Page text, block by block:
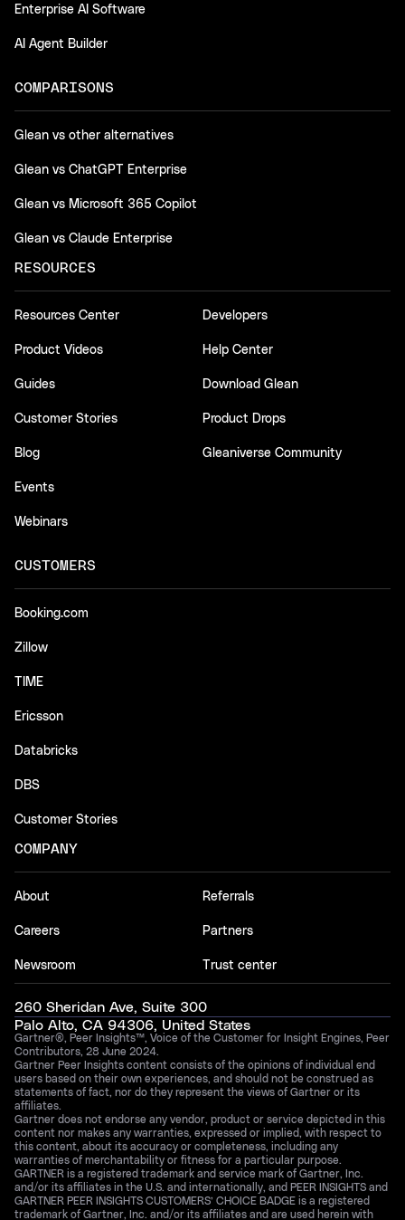
Enterprise AI Software
AI Agent Builder
COMPARISONS
Glean vs other alternatives
Glean vs ChatGPT Enterprise
Glean vs Microsoft 365 Copilot
Glean vs Claude Enterprise
RESOURCES
Resources Center
Product Videos
Guides
Customer Stories
Blog
Events
Webinars
Developers
Help Center
Download Glean
Product Drops
Gleaniverse Community
CUSTOMERS
Booking.com
Zillow
TIME
Ericsson
Databricks
DBS
Customer Stories
COMPANY
About
Careers
Newsroom
Referrals
Partners
Trust center
260 Sheridan Ave, Suite 300
Palo Alto, CA 94306, United States
Gartner®, Peer Insights™, Voice of the Customer for Insight Engines, Peer
Contributors, 28 June 2024.
Gartner Peer Insights content consists of the opinions of individual end
users based on their own experiences, and should not be construed as
statements of fact, nor do they represent the views of Gartner or its
affiliates.
Gartner does not endorse any vendor, product or service depicted in this
content nor makes any warranties, expressed or implied, with respect to
this content, about its accuracy or completeness, including any
warranties of merchantability or fitness for a particular purpose.
GARTNER is a registered trademark and service mark of Gartner, Inc.
and/or its affiliates in the U.S. and internationally, and PEER INSIGHTS and
GARTNER PEER INSIGHTS CUSTOMERS’ CHOICE BADGE is a registered
trademark of Gartner, Inc. and/or its affiliates and are used herein with